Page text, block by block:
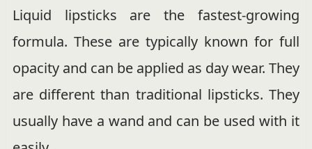
Liquid lipsticks are the fastest-growing
formula. These are typically known for full
opacity and can be applied as day wear. They
are different than traditional lipsticks. They
usually have a wand and can be used with it